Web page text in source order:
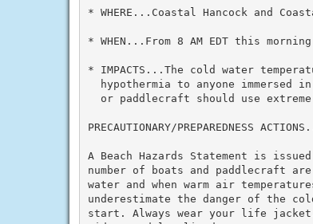
* WHERE...Coastal Hancock and
* WHEN...From 8 AM EDT this
* IMPACTS...The cold water
hypothermia to anyone immersed
or paddlecraft should use
PRECAUTIONARY/PREPAREDNESS
A Beach Hazards Statement is
number of boats and paddlecraft
water and when warm air
underestimate the danger of the
start. Always wear your life